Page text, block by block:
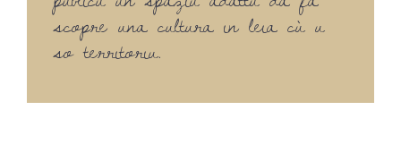
scopre una cultura in leia cù u
so territoriu.